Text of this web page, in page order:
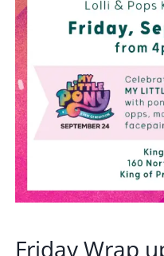
Friday Wrap